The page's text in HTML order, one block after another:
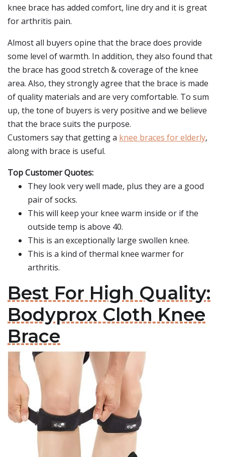
knee brace has added comfort, line dry and it is great
for arthritis pain.
Almost all buyers opine that the brace does provide
some level of warmth. In addition, they also found that
the brace has good stretch & coverage of the knee
area. Also, they strongly agree that the brace is made
of quality materials and are very comfortable. To sum
up, the tone of buyers is very positive and we believe
that the brace suits the purpose.
Customers say that getting a knee braces for elderly,
along with brace is useful.
Top Customer Quotes:
They look very well made, plus they are a good
pair of socks.
This will keep your knee warm inside or if the
outside temp is above 40.
This is an exceptionally large swollen knee.
This is a kind of thermal knee warmer for
arthritis.
Best For High Quality:
Bodyprox Cloth Knee
Brace